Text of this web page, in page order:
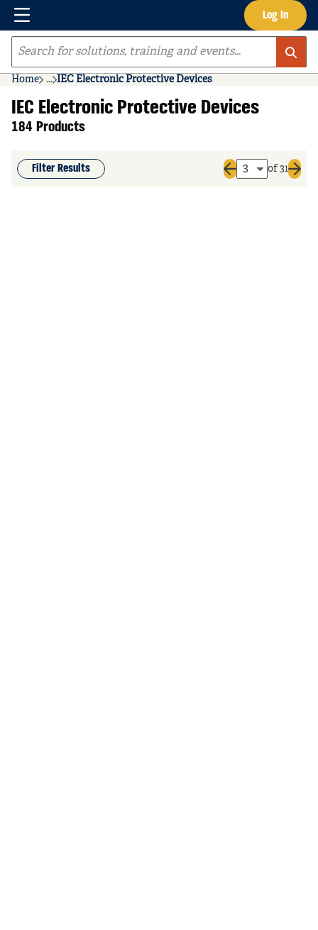
Skip to main content Log In
Menu
Site Search
Home ...
more info
IEC Electronic Protective Devices
IEC Electronic Protective Devices
184 Products
Filter Results
Previous page
of 31
Next